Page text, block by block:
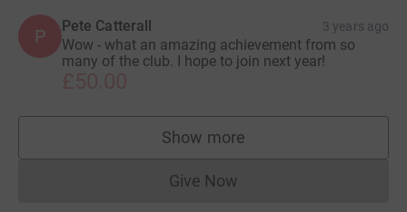
P Pete Catterall 3 years ago
Wow - what an amazing achievement from so
many of the club. I hope to join next year!
Show more
supporters
Give NowDonations cannot currently